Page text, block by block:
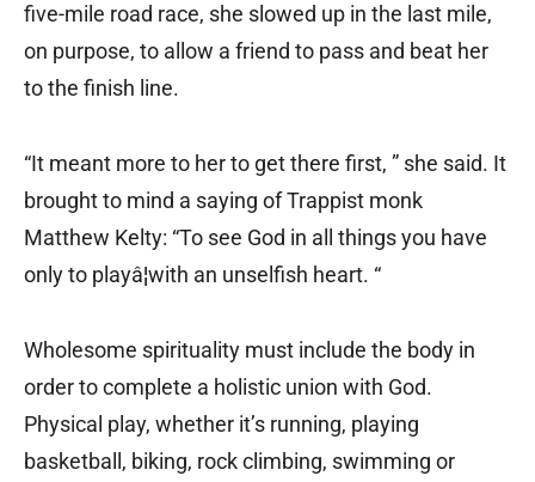
five-mile road race, she slowed up in the last mile,
on purpose, to allow a friend to pass and beat her
to the finish line.
“It meant more to her to get there first, ” she said. It
brought to mind a saying of Trappist monk
Matthew Kelty: “To see God in all things you have
only to playâ¦with an unselfish heart. “
Wholesome spirituality must include the body in
order to complete a holistic union with God.
Physical play, whether it’s running, playing
basketball, biking, rock climbing, swimming or